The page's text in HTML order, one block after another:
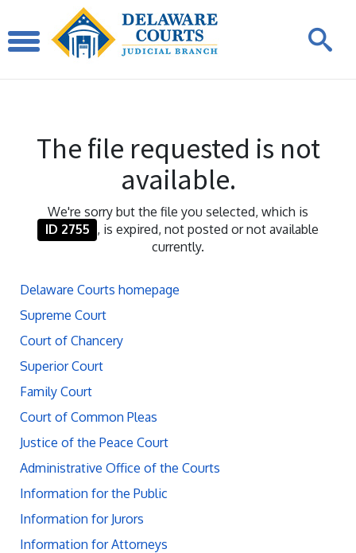
The file requested is not
available.
We're sorry but the file you selected, which is
ID 2755 , is expired, not posted or not available
currently.
Delaware Courts homepage
Supreme Court
Court of Chancery
Superior Court
Family Court
Court of Common Pleas
Justice of the Peace Court
Administrative Office of the Courts
Information for the Public
Information for Jurors
Information for Attorneys